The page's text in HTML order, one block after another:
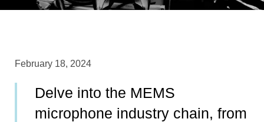
February 18, 2024
Delve into the MEMS
microphone industry chain, from